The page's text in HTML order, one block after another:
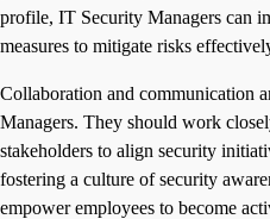
profile, IT Security Managers can
measures to mitigate risks
Collaboration and communication
Managers. They should work
stakeholders to align security
fostering a culture of security
empower employees to become